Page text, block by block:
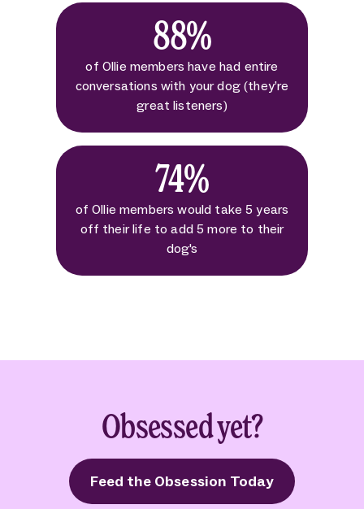
88%
of Ollie members have had entire
conversations with your dog (they’re
great listeners)
74%
of Ollie members would take 5 years
off their life to add 5 more to their
dog's
Obsessed yet?
Feed the Obsession Today